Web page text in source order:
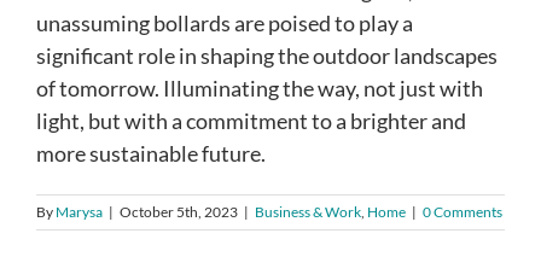
unassuming bollards are poised to play a
significant role in shaping the outdoor landscapes
of tomorrow. Illuminating the way, not just with
light, but with a commitment to a brighter and
more sustainable future.
By Marysa | October 5th, 2023 | Business & Work, Home | 0 Comments